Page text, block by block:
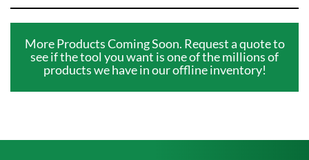
More Products Coming Soon. Request a quote to
see if the tool you want is one of the millions of
products we have in our offline inventory!